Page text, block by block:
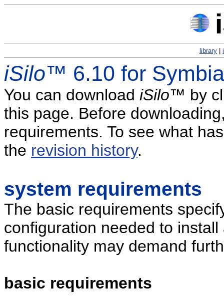
library |
iSilo™ 6.10 for
You can download iSilo™ by
this page. Before
requirements. To see what
the revision history.
system requirements
The basic requirements
configuration needed to
functionality may demand
basic requirements